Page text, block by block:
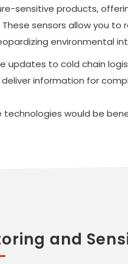
sensitive products,
sensors allow you
environmental
to cold chain
information for
would be
and